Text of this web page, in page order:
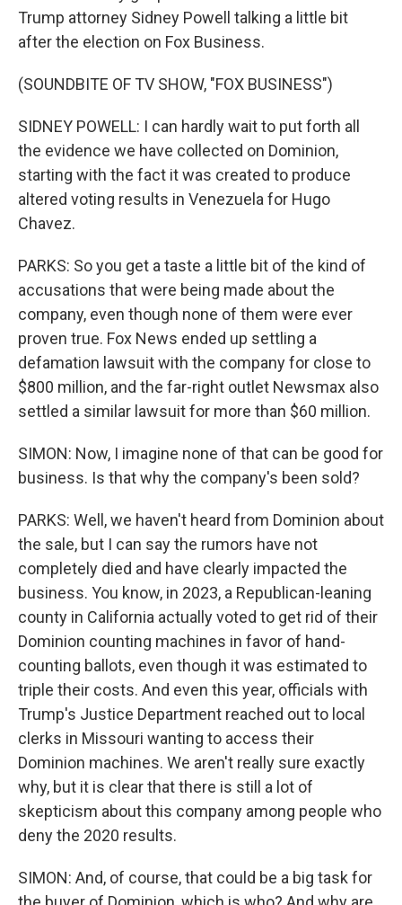
Trump attorney Sidney Powell talking a little bit
after the election on Fox Business.
(SOUNDBITE OF TV SHOW, "FOX BUSINESS")
SIDNEY POWELL: I can hardly wait to put forth all
the evidence we have collected on Dominion,
starting with the fact it was created to produce
altered voting results in Venezuela for Hugo
Chavez.
PARKS: So you get a taste a little bit of the kind of
accusations that were being made about the
company, even though none of them were ever
proven true. Fox News ended up settling a
defamation lawsuit with the company for close to
$800 million, and the far-right outlet Newsmax also
settled a similar lawsuit for more than $60 million.
SIMON: Now, I imagine none of that can be good for
business. Is that why the company's been sold?
PARKS: Well, we haven't heard from Dominion about
the sale, but I can say the rumors have not
completely died and have clearly impacted the
business. You know, in 2023, a Republican-leaning
county in California actually voted to get rid of their
Dominion counting machines in favor of hand-
counting ballots, even though it was estimated to
triple their costs. And even this year, officials with
Trump's Justice Department reached out to local
clerks in Missouri wanting to access their
Dominion machines. We aren't really sure exactly
why, but it is clear that there is still a lot of
skepticism about this company among people who
deny the 2020 results.
SIMON: And, of course, that could be a big task for